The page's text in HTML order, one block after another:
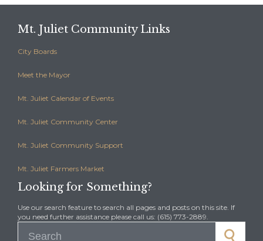
Mt. Juliet Community Links
City Boards
Meet the Mayor
Mt. Juliet Calendar of Events
Mt. Juliet Community Center
Mt. Juliet Community Support
Mt. Juliet Farmers Market
Looking for Something?
Use our search feature to search all pages and posts on this site. If
you need further assistance please call us: (615) 773-2889.